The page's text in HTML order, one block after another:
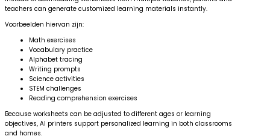
teachers can generate customized learning materials instantly.
Voorbeelden hiervan zijn:
Math exercises
Vocabulary practice
Alphabet tracing
Writing prompts
Science activities
STEM challenges
Reading comprehension exercises
Because worksheets can be adjusted to different ages or learning
objectives, AI printers support personalized learning in both classrooms
and homes.